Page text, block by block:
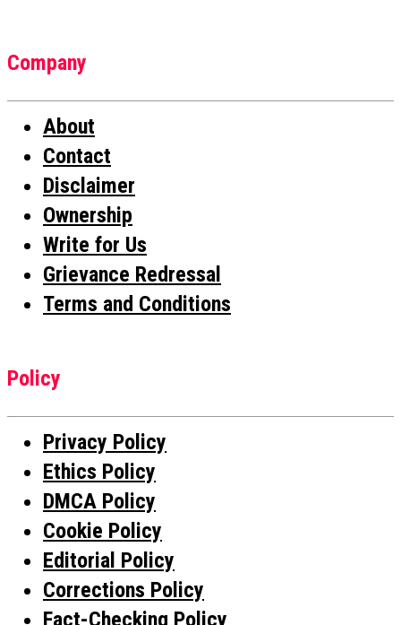
Company
About
Contact
Disclaimer
Ownership
Write for Us
Grievance Redressal
Terms and Conditions
Policy
Privacy Policy
Ethics Policy
DMCA Policy
Cookie Policy
Editorial Policy
Corrections Policy
Fact-Checking Policy